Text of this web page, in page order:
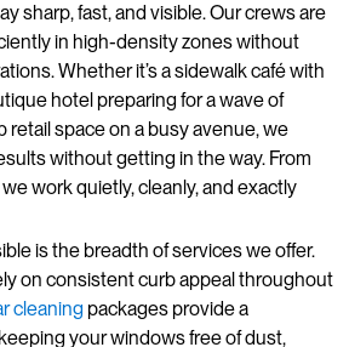
sharp, fast, and visible. Our crews are
in high-density zones without
Whether it’s a sidewalk café with
hotel preparing for a wave of
retail space on a busy avenue, we
without getting in the way. From
work quietly, cleanly, and exactly
is the breadth of services we offer.
on consistent curb appeal throughout
cleaning packages provide a
your windows free of dust,